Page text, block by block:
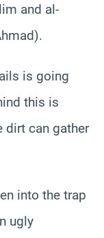
and al-
is going
this is
dirt can gather
into the trap
ugly